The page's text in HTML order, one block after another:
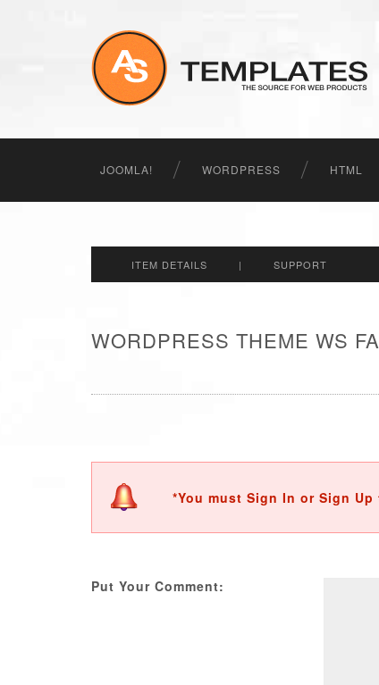
JOOMLA! WORDPRESS HTML
ITEM DETAILS | SUPPORT
WORDPRESS THEME WS
*You must Sign In or Sign
Put Your Comment: